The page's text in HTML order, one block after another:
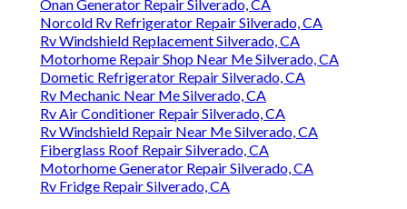
Onan Generator Repair Silverado, CA
Norcold Rv Refrigerator Repair Silverado, CA
Rv Windshield Replacement Silverado, CA
Motorhome Repair Shop Near Me Silverado, CA
Dometic Refrigerator Repair Silverado, CA
Rv Mechanic Near Me Silverado, CA
Rv Air Conditioner Repair Silverado, CA
Rv Windshield Repair Near Me Silverado, CA
Fiberglass Roof Repair Silverado, CA
Motorhome Generator Repair Silverado, CA
Rv Fridge Repair Silverado, CA